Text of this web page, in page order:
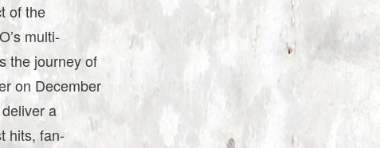
of the
multi-
the journey of
on December
a
hits, fan-